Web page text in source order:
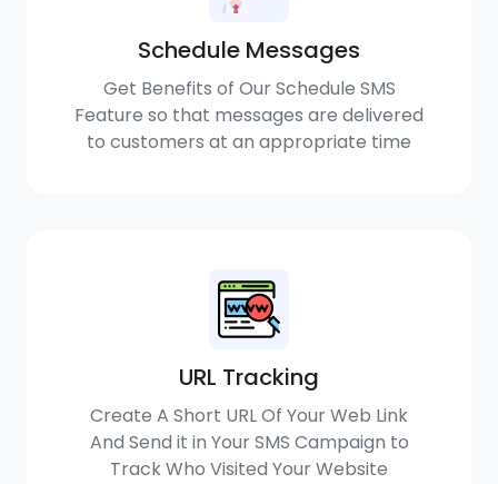
Schedule Messages
Get Benefits of Our Schedule SMS
Feature so that messages are delivered
to customers at an appropriate time
URL Tracking
Create A Short URL Of Your Web Link
And Send it in Your SMS Campaign to
Track Who Visited Your Website